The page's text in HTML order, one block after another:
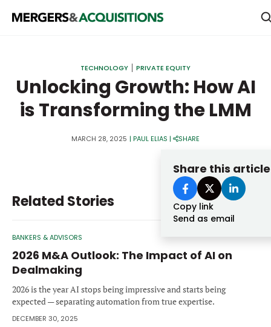
M&A MAGAZINE
LOGIN
STRATEGICS & FAMILY OFFICES
BANKERS & ADVISORS
LATEST NEWS
AWARDS
Don’t have an account?Register
TECHNOLOGY PRIVATE EQUITY
Unlocking Growth: How AI
is Transforming the LMM
MARCH 28, 2025 | PAUL ELIAS | SHARE
Share this article
Copy link
Send as email
Related Stories
BANKERS & ADVISORS
2026 M&A Outlook: The Impact of AI on
Dealmaking
2026 is the year AI stops being impressive and starts being
expected — separating automation from true expertise.
DECEMBER 30, 2025